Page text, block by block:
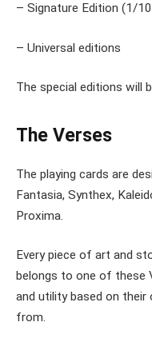
– Signature Edition (1/
– Universal editions
The special editions will
The Verses
The playing cards are
Fantasia, Synthex,
Proxima.
Every piece of art and
belongs to one of these
and utility based on
from.